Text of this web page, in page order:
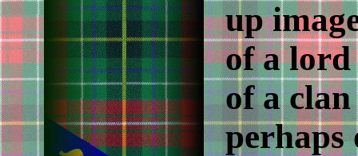
up
of a lord
of a
perhaps